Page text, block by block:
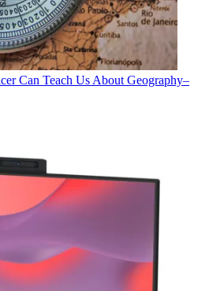
Can Teach Us About Geography–